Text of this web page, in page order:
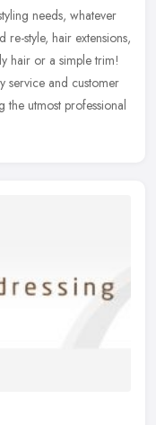
needs, whatever
style, hair extensions,
hair or a simple trim!
service and customer
the utmost professional